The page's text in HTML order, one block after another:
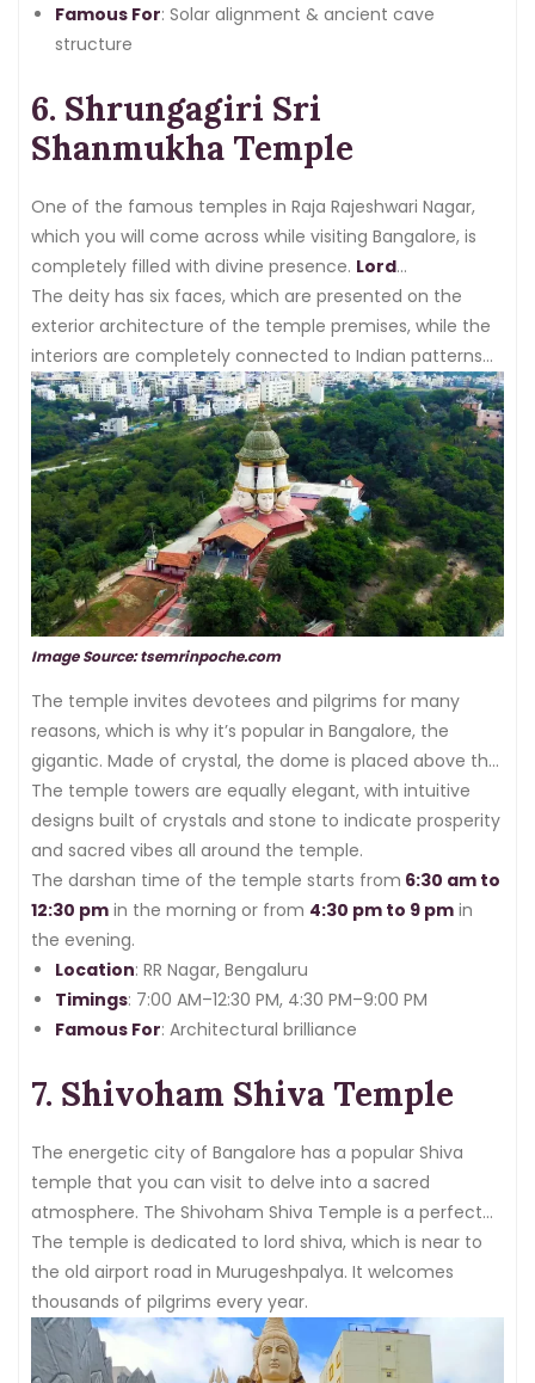
Famous For: Solar alignment & ancient cave
structure
6. Shrungagiri Sri
Shanmukha Temple
One of the famous temples in Raja Rajeshwari Nagar,
which you will come across while visiting Bangalore, is
completely filled with divine presence. Lord
Shanmukhais referred to as having occupied the area
in which the temple is made.
The deity has six faces, which are presented on the
exterior architecture of the temple premises, while the
interiors are completely connected to Indian patterns
and phenomena of religious expression.
Image Source: tsemrinpoche.com
The temple invites devotees and pilgrims for many
reasons, which is why it’s popular in Bangalore, the
gigantic. Made of crystal, the dome is placed above the
gopuram with six faces.
The temple towers are equally elegant, with intuitive
designs built of crystals and stone to indicate prosperity
and sacred vibes all around the temple.
The darshan time of the temple starts from 6:30 am to
12:30 pm in the morning or from 4:30 pm to 9 pm in
the evening.
Location: RR Nagar, Bengaluru
Timings: 7:00 AM–12:30 PM, 4:30 PM–9:00 PM
Famous For: Architectural brilliance
7. Shivoham Shiva Temple
The energetic city of Bangalore has a popular Shiva
temple that you can visit to delve into a sacred
atmosphere. The Shivoham Shiva Temple is a perfect
place for both spiritual significance and architectural
magnificence.
The temple is dedicated to lord shiva, which is near to
the old airport road in Murugeshpalya. It welcomes
thousands of pilgrims every year.